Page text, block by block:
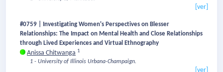
[ver]
#0759 | Investigating Women's Perspectives on Blesser
Relationships: The Impact on Mental Health and Close Relationships
through Lived Experiences and Virtual Ethnography
Anissa Chitwanga 1
1 - University of Illinois Urbana-Champaign.
[ver]